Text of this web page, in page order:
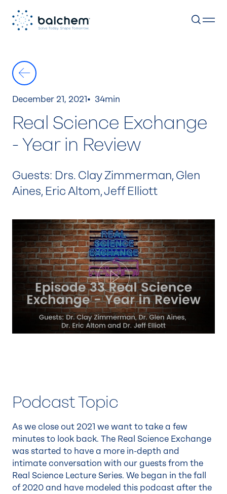
content
December 21, 2021 34min
Real Science Exchange
- Year in Review
Guests: Drs. Clay Zimmerman, Glen
Aines, Eric Altom, Jeff Elliott
Play
Podcast Topic
As we close out 2021 we want to take a few
minutes to look back. The Real Science Exchange
was started to have a more in-depth and
intimate conversation with our guests from the
Real Science Lecture Series. We began in the fall
of 2020 and have modeled this podcast after the